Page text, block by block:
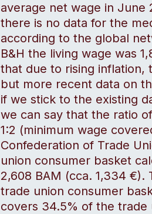
average net wage in June
there is no data for the
according to the global
B&H the living wage was
that due to rising inflation,
but more recent data on
if we stick to the existing
we can say that the ratio
1:2 (minimum wage
Confederation of Trade
union consumer basket
2,608 BAM (cca. 1,334
trade union consumer
covers 34.5% of the trade